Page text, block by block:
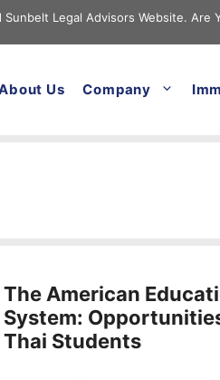
Legal Advisors Website. Are
Us Company
The American
System:
Thai Students